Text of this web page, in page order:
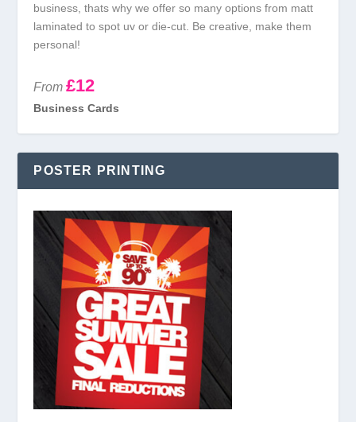
business, thats why we offer so many options from matt
laminated to spot uv or die-cut. Be creative, make them
personal!
From £12
Business Cards
POSTER PRINTING